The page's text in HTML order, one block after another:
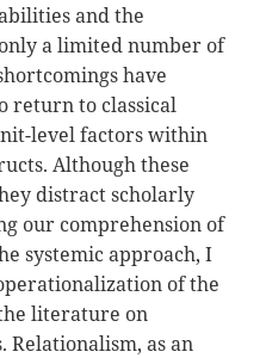
and the
a limited number of
have
return to classical
level factors within
Although these
distract scholarly
our comprehension of
systemic approach, I
of the
literature on
as an